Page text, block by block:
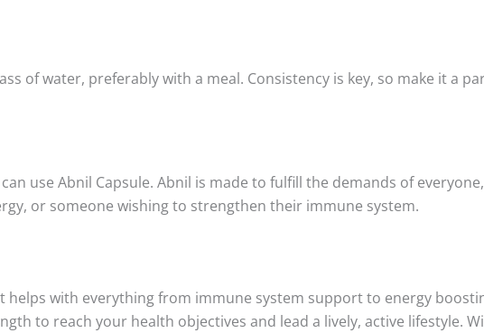
of water, preferably with a meal. Consistency is key, so make it a
use Abnil Capsule. Abnil is made to fulfill the demands of
or someone wishing to strengthen their immune system.
with everything from immune system support to energy
to reach your health objectives and lead a lively, active lifestyle.